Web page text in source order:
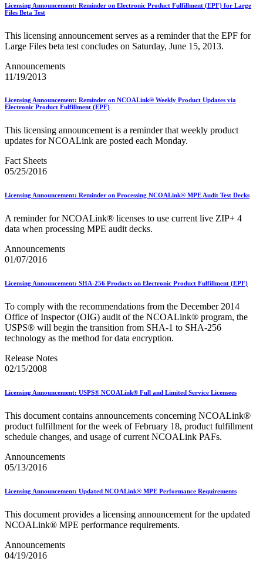
Special Services
Stamp Fulfillment Services (SFS)
SuiteLink®
Targets for Market Dominant Products
Testing Environment for Mailers (TEM) Guides
Testing Environment for Mailers (TEM) Using Mail.Dat
Toy Propellant Devices
Traditional ACS™
CVE-2021-44228 - log4j 2 Vulnerability Mitigation
2020 Earned Value Promotion
2020 Informed Delivery Promotion
2020 Mobile Shopping Promotion
2020 Tactile, Sensory and Interactive Promotion
2021 Emerging and Advanced Technology Promotion
2021 Informed Delivery Promotion
2021 Mobile Shopping Promotion
2021 Personalized Color Transpromo Promotion
2021 Tactile, Sensory & Interactive Promotion
2022 Emerging and Advanced Technology Promotion
2022 Informed Delivery Promotion
2022 PCC Week - Resource Microsite
2022 PCC Week - Resource Microsite
2022 Personalized Color Transpromo Promotion
2022 Tactile, Sensory & Interactive Promotion
2023 Emerging & Advanced Technology
2023 Informed Delivery
2023 Personalized Color Transpromo
2023 Retargeting
2024 Emerging & Advanced Technology
2024 Informed Delivery
2024 Personalized Color Transpromo
2024 Reply Mail IMbA
2024 Retargeting
2025 - 2026 - Catalog Insights Promotion
2025 - First-Class Mail Advertising Promotion
2025 - Integrated Technology Promotion
2025 - Reply Mail IMBA Promotion
2025 - Tactile, Sensory & Interactive Promotion
2025 Informed Delivery MPP Integration
Licensing Announcement: Reminder on Electronic Product Fulfillment (EPF) for Large
Files Beta Test
This licensing announcement serves as a reminder that the EPF for
Large Files beta test concludes on Saturday, June 15, 2013.
Announcements
11/19/2013
Licensing Announcement: Reminder on NCOALink® Weekly Product Updates via
Electronic Product Fulfillment (EPF)
This licensing announcement is a reminder that weekly product
updates for NCOALink are posted each Monday.
Fact Sheets
05/25/2016
Licensing Announcement: Reminder on Processing NCOALink® MPE Audit Test Decks
A reminder for NCOALink® licenses to use current live ZIP+ 4
data when processing MPE audit decks.
Announcements
01/07/2016
Licensing Announcement: SHA-256 Products on Electronic Product Fulfillment (EPF)
To comply with the recommendations from the December 2014
Office of Inspector (OIG) audit of the NCOALink® program, the
USPS® will begin the transition from SHA‐1 to SHA‐256
technology as the method for data encryption.
Release Notes
02/15/2008
Licensing Announcement: USPS® NCOALink® Full and Limited Service Licensees
This document contains announcements concerning NCOALink®
product fulfillment for the week of February 18, product fulfillment
schedule changes, and usage of current NCOALink PAFs.
Announcements
05/13/2016
Licensing Announcement: Updated NCOALink® MPE Performance Requirements
This document provides a licensing announcement for the updated
NCOALink® MPE performance requirements.
Announcements
04/19/2016